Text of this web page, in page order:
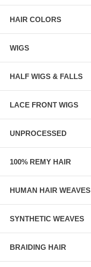
HAIR COLORS
WIGS
HALF WIGS & FALLS
LACE FRONT WIGS
UNPROCESSED
100% REMY HAIR
HUMAN HAIR WEAVES
SYNTHETIC WEAVES
BRAIDING HAIR